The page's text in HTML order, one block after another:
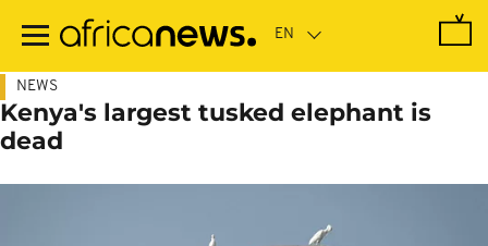
main
NEWS
Kenya's largest tusked elephant is
dead